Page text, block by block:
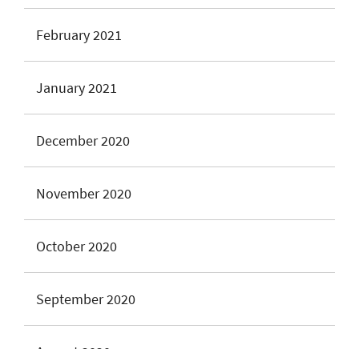
February 2021
January 2021
December 2020
November 2020
October 2020
September 2020